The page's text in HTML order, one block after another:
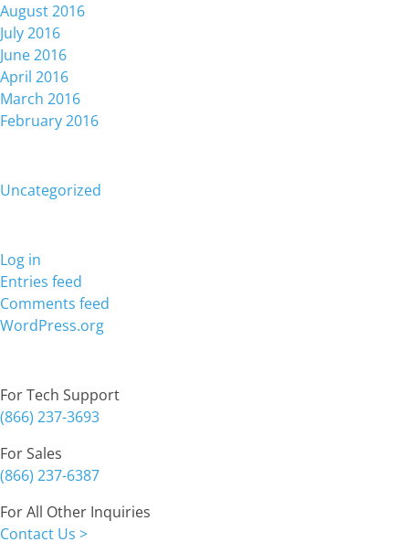
August 2016
July 2016
June 2016
April 2016
March 2016
February 2016
Uncategorized
Log in
Entries feed
Comments feed
WordPress.org
For Tech Support
(866) 237-3693
For Sales
(866) 237-6387
For All Other Inquiries
Contact Us >